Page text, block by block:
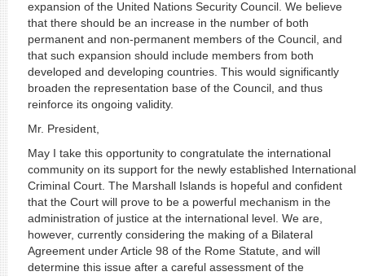
expansion of the United Nations Security Council. We believe
that there should be an increase in the number of both
permanent and non-permanent members of the Council, and
that such expansion should include members from both
developed and developing countries. This would significantly
broaden the representation base of the Council, and thus
reinforce its ongoing validity.
Mr. President,
May I take this opportunity to congratulate the international
community on its support for the newly established International
Criminal Court. The Marshall Islands is hopeful and confident
that the Court will prove to be a powerful mechanism in the
administration of justice at the international level. We are,
however, currently considering the making of a Bilateral
Agreement under Article 98 of the Rome Statute, and will
determine this issue after a careful assessment of the